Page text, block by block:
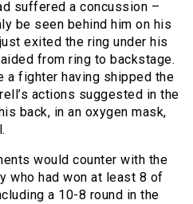
suffered a concussion –
be seen behind him on his
exited the ring under his
from ring to backstage.
a fighter having shipped the
actions suggested in the
back, in an oxygen mask,
would counter with the
who had won at least 8 of
a 10-8 round in the